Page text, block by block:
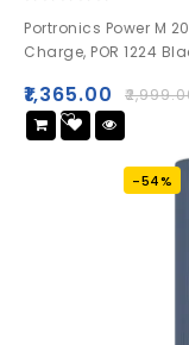
out
of
Portronics Power M
Charge, POR 1224
₹
₹1,365.00
-54%